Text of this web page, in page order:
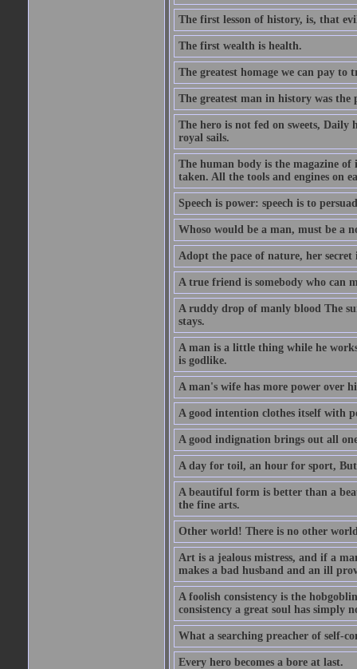
The first lesson of history, is, that
The first wealth is health.
The greatest homage we can pay to
The greatest man in history was the
The hero is not fed on sweets,
royal sails.
The human body is the magazine
taken. All the tools and engines on
Speech is power: speech is to
Whoso would be a man, must be a
Adopt the pace of nature, her secret
A true friend is somebody who can
A ruddy drop of manly blood The
stays.
A man is a little thing while he
is godlike.
A man's wife has more power over
A good intention clothes itself with
A good indignation brings out all
A day for toil, an hour for sport,
A beautiful form is better than a
the fine arts.
Other world! There is no other
Art is a jealous mistress, and if a
makes a bad husband and an ill
A foolish consistency is the
consistency a great soul has simply
What a searching preacher of self-
Every hero becomes a bore at last.